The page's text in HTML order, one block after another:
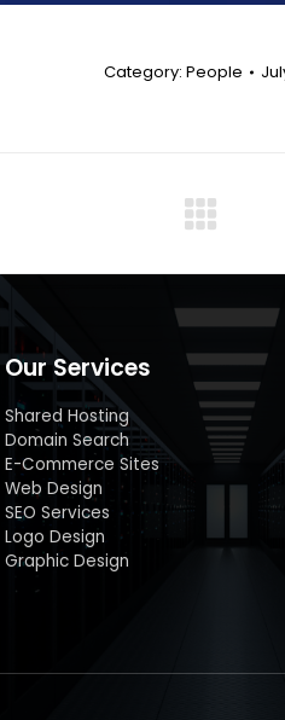
Category: People
Our Services
Shared Hosting
Domain Search
E-Commerce Sites
Web Design
SEO Services
Logo Design
Graphic Design